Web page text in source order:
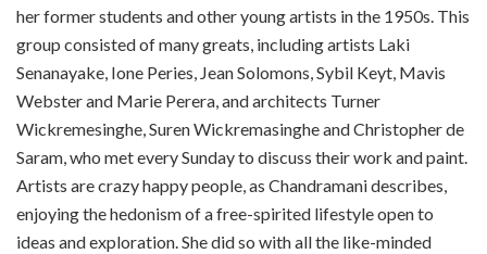
her former students and other young artists in the 1950s. This
group consisted of many greats, including artists Laki
Senanayake, Ione Peries, Jean Solomons, Sybil Keyt, Mavis
Webster and Marie Perera, and architects Turner
Wickremesinghe, Suren Wickremasinghe and Christopher de
Saram, who met every Sunday to discuss their work and paint.
Artists are crazy happy people, as Chandramani describes,
enjoying the hedonism of a free-spirited lifestyle open to
ideas and exploration. She did so with all the like-minded